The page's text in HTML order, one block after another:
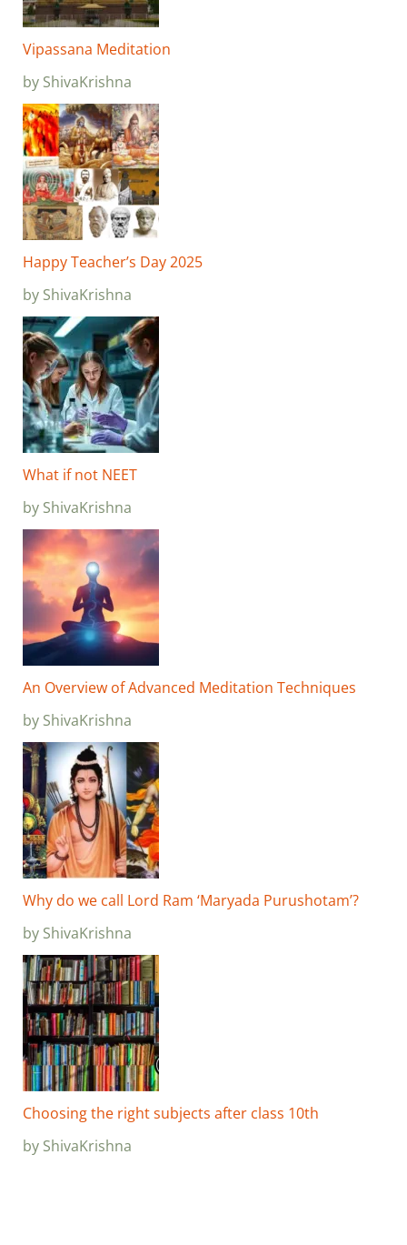
Vipassana Meditation
by ShivaKrishna
Happy Teacher’s Day 2025
by ShivaKrishna
What if not NEET
by ShivaKrishna
An Overview of Advanced Meditation Techniques
by ShivaKrishna
Why do we call Lord Ram ‘Maryada Purushotam’?
by ShivaKrishna
Choosing the right subjects after class 10th
by ShivaKrishna